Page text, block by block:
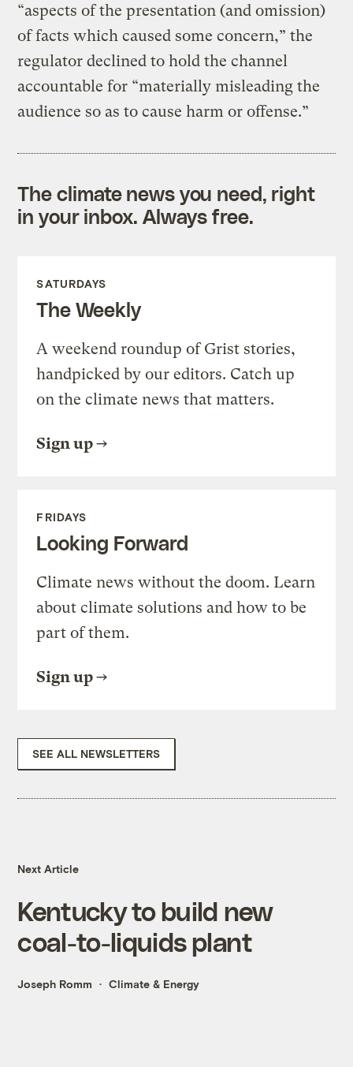
“aspects of the presentation (and omission)
of facts which caused some concern,” the
regulator declined to hold the channel
accountable for “materially misleading the
audience so as to cause harm or offense.”
The climate news you need, right
in your inbox. Always free.
SATURDAYS
The Weekly
A weekend roundup of Grist stories,
handpicked by our editors. Catch up
on the climate news that matters.
Sign up
FRIDAYS
Looking Forward
Climate news without the doom. Learn
about climate solutions and how to be
part of them.
Sign up
SEE ALL NEWSLETTERS
Next Article
Kentucky to build new
coal-to-liquids plant
Joseph Romm Climate & Energy